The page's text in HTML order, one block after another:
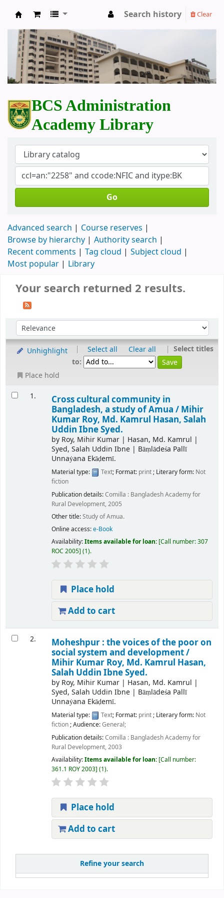
BCS Administration Academy Library
Search history Clear
BCS Administration
Academy Library
Go
Advanced search
Course reserves
Browse by hierarchy
Authority search
Recent comments
Tag cloud
Subject cloud
Most popular
Library
Refine your search
Your search returned 2 results.
Unhighlight | Select all Clear all | Select titles
to:
Place hold
1.
Cross cultural community in
Bangladesh, a study of Amua / Mihir
Kumar Roy, Md. Kamrul Hasan, Salah
Uddin Ibne Syed.
by Roy, Mihir Kumar| Hasan, Md. Kamrul |
Syed, Salah Uddin Ibne| Bāṃlādeśa Pallī
Unnaẏana Ekāḍemī.
Material type: Text; Format: print; Literary form: Not
fiction
Publication details:Comilla : Bangladesh Academy for
Rural Development, 2005
Other title:Study of Amua.
Online access:e-Book
Availability:Items available for loan: Call number:307
ROC 2005 (1).
Place hold
Add to cart
2.
Moheshpur : the voices of the poor on
social system and development /
Mihir Kumar Roy, Md. Kamrul Hasan,
Salah Uddin Ibne Syed.
by Roy, Mihir Kumar| Hasan, Md. Kamrul |
Syed, Salah Uddin Ibne| Bāṃlādeśa Pallī
Unnaẏana Ekāḍemī.
Material type: Text; Format: print; Literary form: Not
fiction; Audience:General;
Publication details:Comilla : Bangladesh Academy for
Rural Development,2003
Availability:Items available for loan: Call number:
361.1 ROY 2003 (1).
Place hold
Add to cart